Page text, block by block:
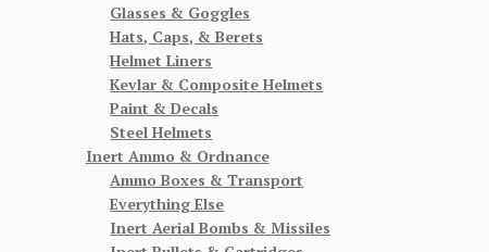
Glasses & Goggles
Hats, Caps, & Berets
Helmet Liners
Kevlar & Composite Helmets
Paint & Decals
Steel Helmets
Inert Ammo & Ordnance
Ammo Boxes & Transport
Everything Else
Inert Aerial Bombs & Missiles